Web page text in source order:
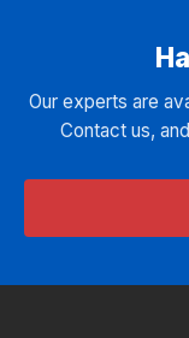
Our experts are
Contact us,